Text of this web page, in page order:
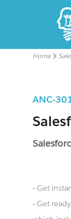
Home
ANC-
- Get
- Get